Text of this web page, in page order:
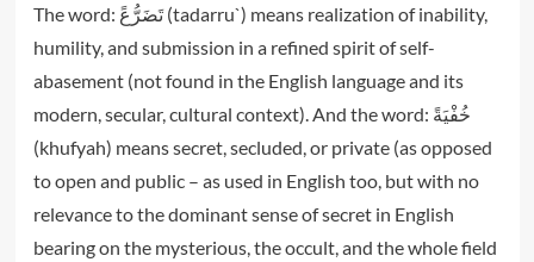
The word: تَضَرُّ‌عً (tadarru`) means realization of inability,
humility, and submission in a refined spirit of self-
abasement (not found in the English language and its
modern, secular, cultural context). And the word: خُفْيَةً
(khufyah) means secret, secluded, or private (as opposed
to open and public – as used in English too, but with no
relevance to the dominant sense of secret in English
bearing on the mysterious, the occult, and the whole field